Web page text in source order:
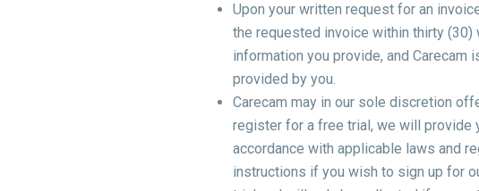
Upon your written request for an
the requested invoice within thirty (30)
information you provide, and
provided by you.
Carecam may in our sole discretion
register for a free trial, we will provide
accordance with applicable laws and
instructions if you wish to sign up for